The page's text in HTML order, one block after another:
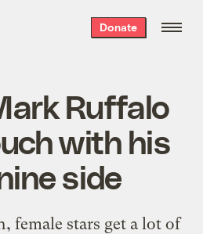
Donate
Ruffalo
with his
side
female stars get a lot of